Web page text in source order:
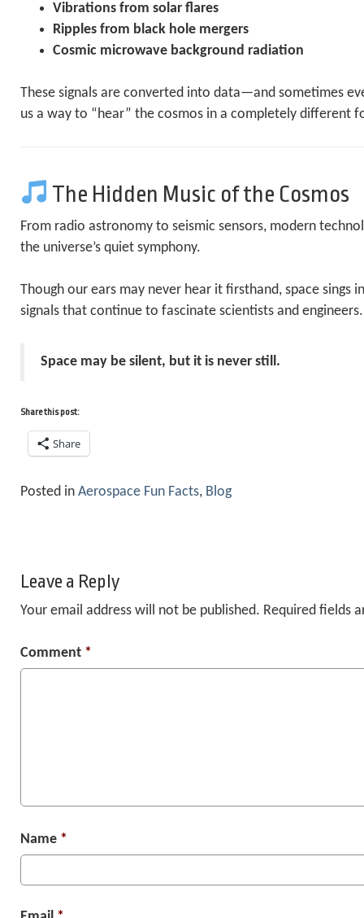
Vibrations from solar flares
Ripples from black hole mergers
Cosmic microwave background radiation
These signals are converted into data—and sometimes
us a way to “hear” the cosmos in a completely different
The Hidden Music of the Cosmos
From radio astronomy to seismic sensors, modern
the universe’s quiet symphony.
Though our ears may never hear it firsthand, space sings
signals that continue to fascinate scientists and engineers.
Space may be silent, but it is never still.
Share this post:
Share
Posted in Aerospace Fun Facts, Blog
Leave a Reply
Your email address will not be published. Required fields
Comment *
Name *